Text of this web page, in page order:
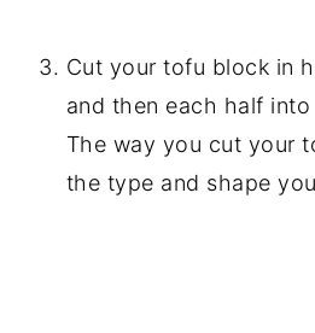
Cut your tofu block in
and then each half
The way you cut your
the type and shape